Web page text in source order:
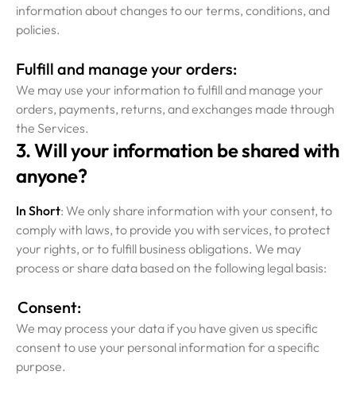
information about changes to our terms, conditions, and
policies.
Fulfill and manage your orders:
We may use your information to fulfill and manage your
orders, payments, returns, and exchanges made through
the Services.
3. Will your information be shared with
anyone?
In Short: We only share information with your consent, to
comply with laws, to provide you with services, to protect
your rights, or to fulfill business obligations. We may
process or share data based on the following legal basis:
Consent:
We may process your data if you have given us specific
consent to use your personal information for a specific
purpose.